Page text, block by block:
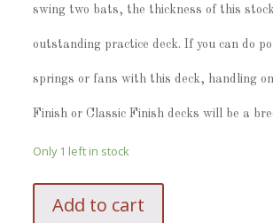
swing two bats, the thickness of this
outstanding practice deck. If you can do
springs or fans with this deck, handling
Finish or Classic Finish decks will be a
Only 1 left in stock
Robusto
Add to cart